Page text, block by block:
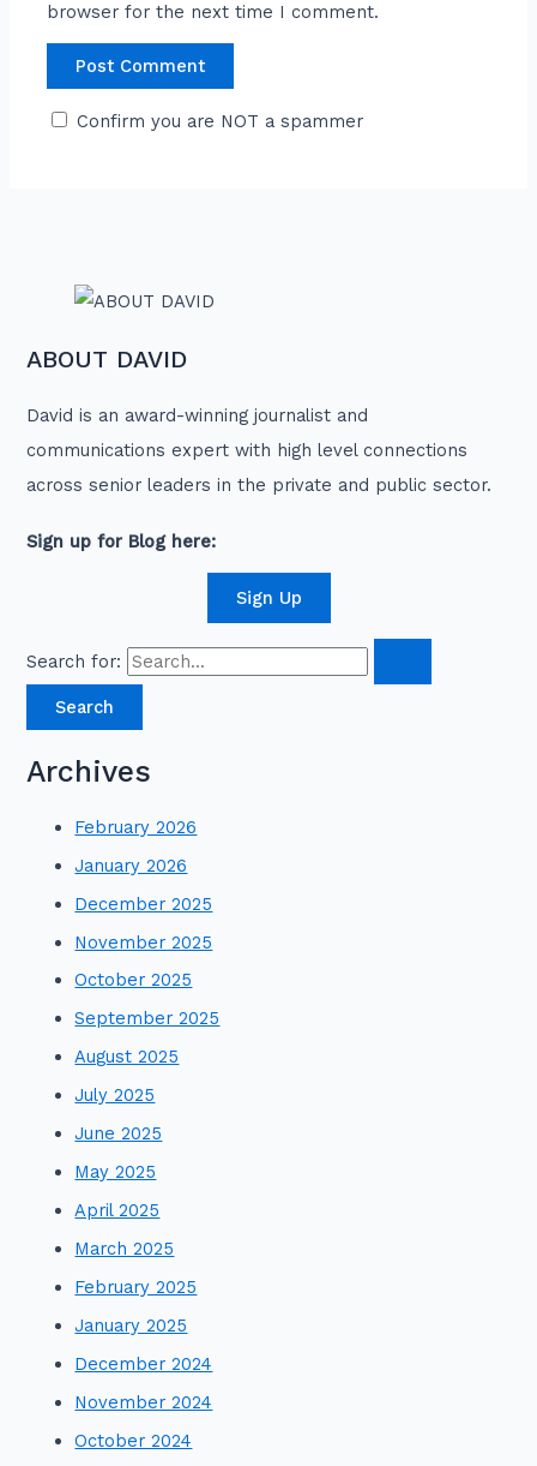
browser for the next time I comment.
Confirm you are NOT a spammer
ABOUT DAVID
David is an award-winning journalist and
communications expert with high level connections
across senior leaders in the private and public sector.
Sign up for Blog here:
Sign Up
Search for:
Archives
February 2026
January 2026
December 2025
November 2025
October 2025
September 2025
August 2025
July 2025
June 2025
May 2025
April 2025
March 2025
February 2025
January 2025
December 2024
November 2024
October 2024